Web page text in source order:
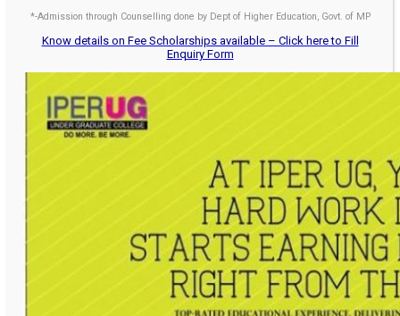
*-Admission through Counselling done by Dept of Higher Education, Govt. of MP
Know details on Fee Scholarships available – Click here to Fill
Enquiry Form